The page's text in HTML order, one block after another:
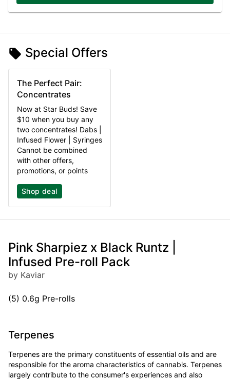
Special Offers
The Perfect Pair:
Concentrates
Now at Star Buds! Save
$10 when you buy any
two concentrates! Dabs |
Infused Flower | Syringes
Cannot be combined
with other offers,
promotions, or points
Shop deal
Pink Sharpiez x Black Runtz |
Infused Pre-roll Pack
by Kaviar
(5) 0.6g Pre-rolls
Terpenes
Terpenes are the primary constituents of essential oils and are
responsible for the aroma characteristics of cannabis. Terpenes
largely contribute to the consumer's experiences and also